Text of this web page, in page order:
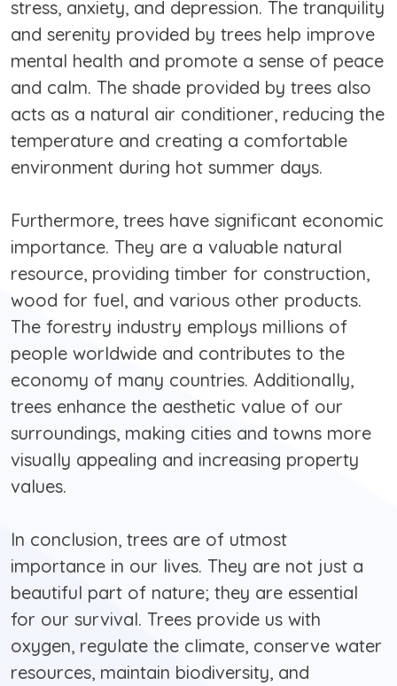
stress, anxiety, and depression. The tranquility
and serenity provided by trees help improve
mental health and promote a sense of peace
and calm. The shade provided by trees also
acts as a natural air conditioner, reducing the
temperature and creating a comfortable
environment during hot summer days.
Furthermore, trees have significant economic
importance. They are a valuable natural
resource, providing timber for construction,
wood for fuel, and various other products.
The forestry industry employs millions of
people worldwide and contributes to the
economy of many countries. Additionally,
trees enhance the aesthetic value of our
surroundings, making cities and towns more
visually appealing and increasing property
values.
In conclusion, trees are of utmost
importance in our lives. They are not just a
beautiful part of nature; they are essential
for our survival. Trees provide us with
oxygen, regulate the climate, conserve water
resources, maintain biodiversity, and